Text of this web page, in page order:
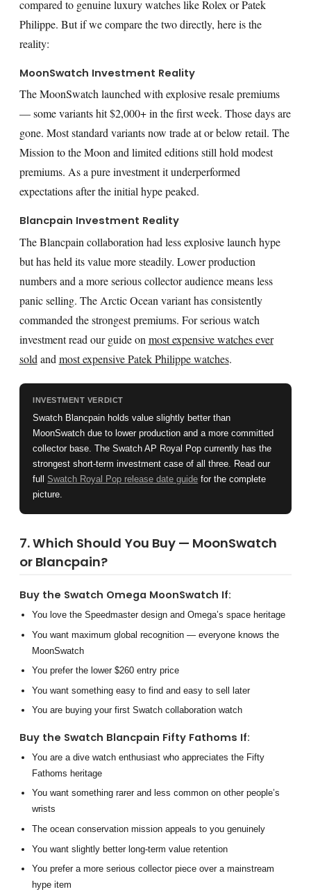
compared to genuine luxury watches like Rolex or Patek
Philippe. But if we compare the two directly, here is the
reality:
MoonSwatch Investment Reality
The MoonSwatch launched with explosive resale premiums
— some variants hit $2,000+ in the first week. Those days are
gone. Most standard variants now trade at or below retail. The
Mission to the Moon and limited editions still hold modest
premiums. As a pure investment it underperformed
expectations after the initial hype peaked.
Blancpain Investment Reality
The Blancpain collaboration had less explosive launch hype
but has held its value more steadily. Lower production
numbers and a more serious collector audience means less
panic selling. The Arctic Ocean variant has consistently
commanded the strongest premiums. For serious watch
investment read our guide on most expensive watches ever
sold and most expensive Patek Philippe watches.
INVESTMENT VERDICT
Swatch Blancpain holds value slightly better than
MoonSwatch due to lower production and a more committed
collector base. The Swatch AP Royal Pop currently has the
strongest short-term investment case of all three. Read our
full Swatch Royal Pop release date guide for the complete
picture.
7. Which Should You Buy — MoonSwatch
or Blancpain?
Buy the Swatch Omega MoonSwatch If:
You love the Speedmaster design and Omega’s space heritage
You want maximum global recognition — everyone knows the
MoonSwatch
You prefer the lower $260 entry price
You want something easy to find and easy to sell later
You are buying your first Swatch collaboration watch
Buy the Swatch Blancpain Fifty Fathoms If:
You are a dive watch enthusiast who appreciates the Fifty
Fathoms heritage
You want something rarer and less common on other people’s
wrists
The ocean conservation mission appeals to you genuinely
You want slightly better long-term value retention
You prefer a more serious collector piece over a mainstream
hype item